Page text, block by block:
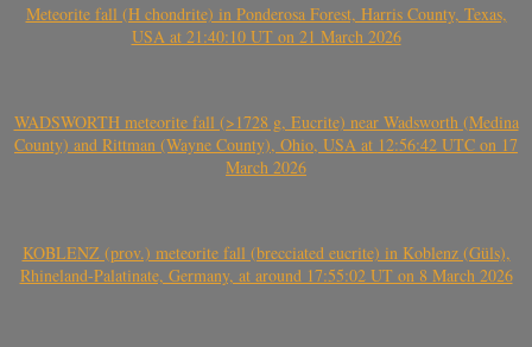
Meteorite fall (H chondrite) in Ponderosa Forest, Harris County, Texas,
USA at 21:40:10 UT on 21 March 2026
WADSWORTH meteorite fall (>1728 g, Eucrite) near Wadsworth (Medina
County) and Rittman (Wayne County), Ohio, USA at 12:56:42 UTC on 17
March 2026
KOBLENZ (prov.) meteorite fall (brecciated eucrite) in Koblenz (Güls),
Rhineland-Palatinate, Germany, at around 17:55:02 UT on 8 March 2026